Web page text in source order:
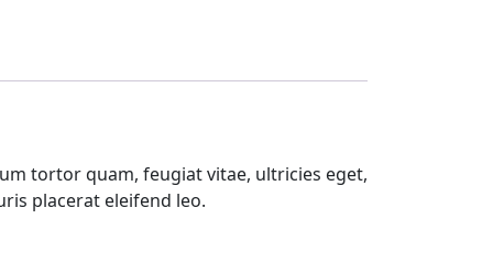
tortor quam, feugiat vitae, ultricies eget,
placerat eleifend leo.